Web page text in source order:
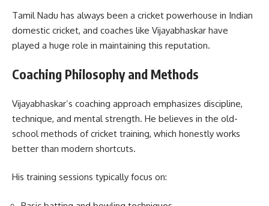
Tamil Nadu has always been a cricket powerhouse in Indian
domestic cricket, and coaches like Vijayabhaskar have
played a huge role in maintaining this reputation.
Coaching Philosophy and Methods
Vijayabhaskar’s coaching approach emphasizes discipline,
technique, and mental strength. He believes in the old-
school methods of cricket training, which honestly works
better than modern shortcuts.
His training sessions typically focus on: